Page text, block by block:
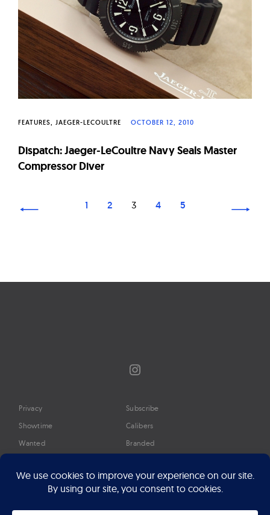
FEATURES JAEGER-LECOULTRE OCTOBER 12, 2010
Dispatch: Jaeger-LeCoultre Navy Seals Master
Compressor Diver
Page
1 2 3 4 5
Instagram
Privacy
Showtime
Wanted
Timeline
Google Preferred Source
Press
Subscribe
Calibers
Branded
About